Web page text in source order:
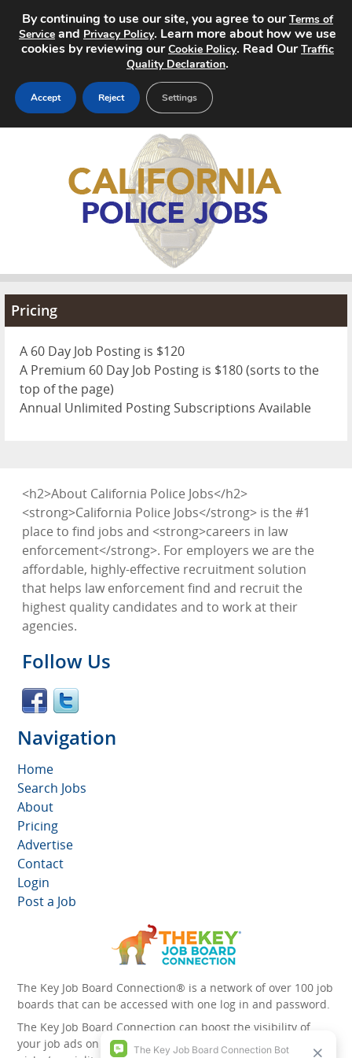
Search Jobs
Advertise
Pricing
A 60 Day Job Posting is $120
A Premium 60 Day Job Posting is $180 (sorts to the
top of the page)
Annual Unlimited Posting Subscriptions Available
<h2>About California Police Jobs</h2>
<strong>California Police Jobs</strong> is the #1
place to find jobs and <strong>careers in law
enforcement</strong>. For employers we are the
affordable, highly-effective recruitment solution
that helps law enforcement find and recruit the
highest quality candidates and to work at their
agencies.
Follow Us
Navigation
Home
Search Jobs
About
Pricing
Advertise
Contact
Login
Post a Job
The Key Job Board Connection® is a network of over 100 job
boards that can be accessed with one log in and password.
The Key Job Board Connection can boost the visibility of
your job ads on the 100 plus network websites -
By continuing to use our site, you agree to ourTerms of
Service and Privacy Policy. Learn more about how we use
cookies by reviewing ourCookie Policy. Read OurTraffic
Quality Declaration.
Accept Reject Settings